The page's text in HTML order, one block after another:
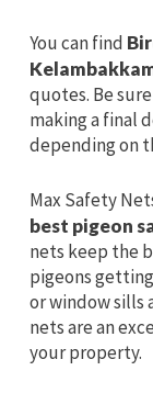
You can find
quotes. Be
making a final
depending on
Max Safety
best pigeon
nets keep the
pigeons
or window sills
nets are an
your property.